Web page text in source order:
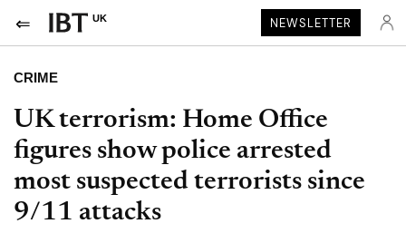
UK NEWSLETTER
CRIME
UK terrorism: Home Office
figures show police arrested
most suspected terrorists since
9/11 attacks